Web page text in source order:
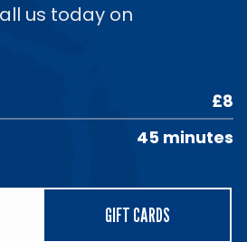
us today on
£8
45 minutes
GIFT CARDS